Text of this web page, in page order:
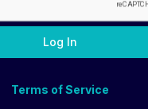
Terms of Service